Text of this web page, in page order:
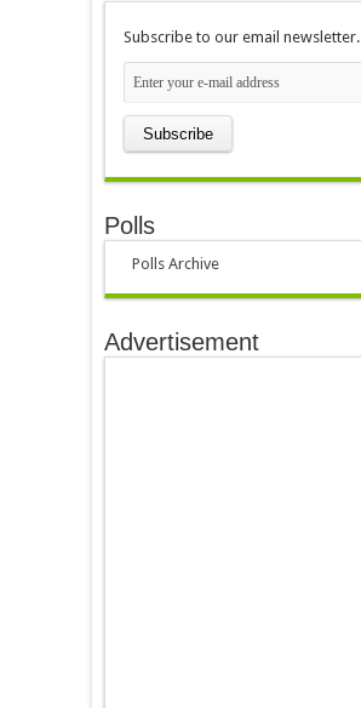
Subscribe to our email newsletter.
Polls
Polls Archive
Advertisement